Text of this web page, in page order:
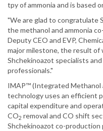
tpy of ammonia and is based
"We are glad to congratulate
the methanol and ammonia
Deputy CEO and EVP,
major milestone, the result of
Shchekinoazot specialists
professionals."
IMAP™ (Integrated Methanol
technology uses an efficient
capital expenditure and
CO2 removal and CO shift
Shchekinoazot co-